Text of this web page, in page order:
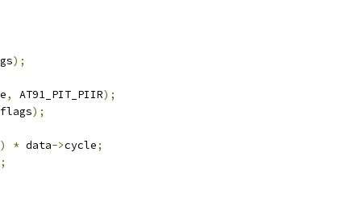
);
, AT91_PIT_PIIR);
flags);
) * data->cycle;